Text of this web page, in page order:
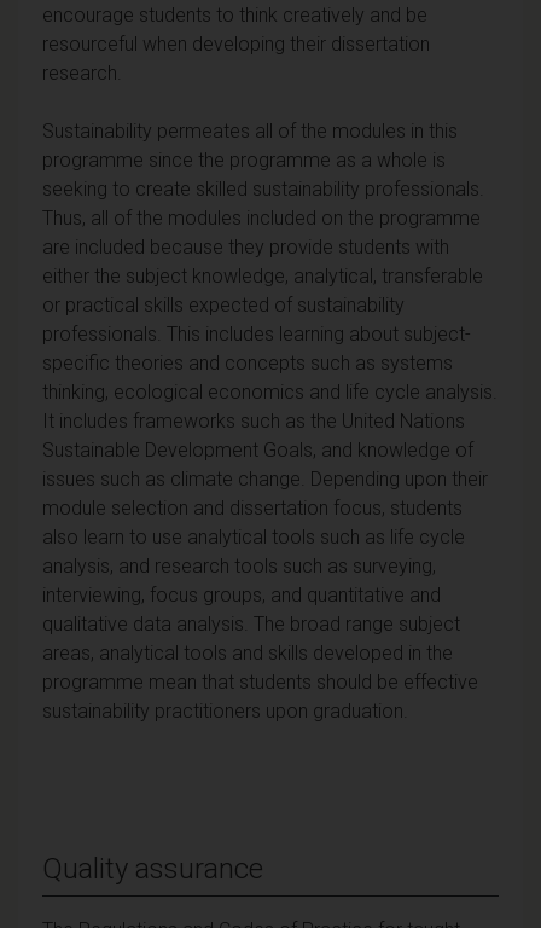
encourage students to think creatively and be
resourceful when developing their dissertation
research.
Sustainability permeates all of the modules in this
programme since the programme as a whole is
seeking to create skilled sustainability professionals.
Thus, all of the modules included on the programme
are included because they provide students with
either the subject knowledge, analytical, transferable
or practical skills expected of sustainability
professionals. This includes learning about subject-
specific theories and concepts such as systems
thinking, ecological economics and life cycle analysis.
It includes frameworks such as the United Nations
Sustainable Development Goals, and knowledge of
issues such as climate change. Depending upon their
module selection and dissertation focus, students
also learn to use analytical tools such as life cycle
analysis, and research tools such as surveying,
interviewing, focus groups, and quantitative and
qualitative data analysis. The broad range subject
areas, analytical tools and skills developed in the
programme mean that students should be effective
sustainability practitioners upon graduation.
Quality assurance